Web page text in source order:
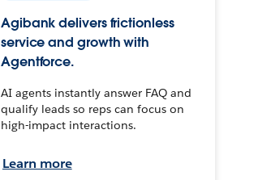
Agibank delivers frictionless
service and growth with
Agentforce.
AI agents instantly answer FAQ and
qualify leads so reps can focus on
high-impact interactions.
Learn more